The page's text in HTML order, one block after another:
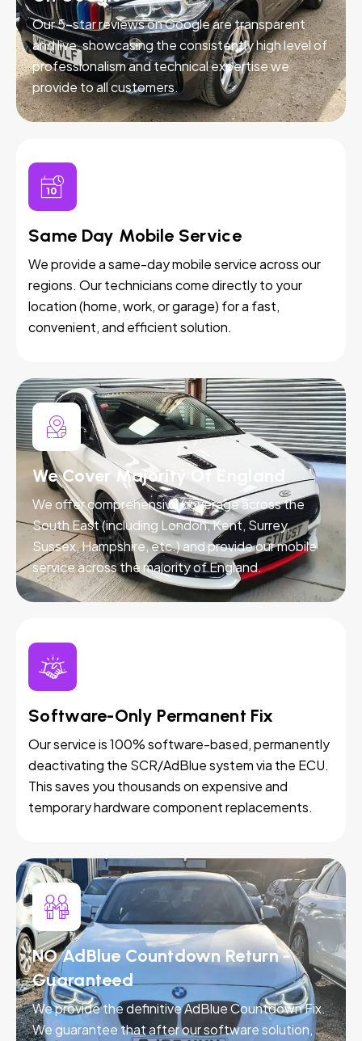
Our 5-star reviews on Google are transparent
and live, showcasing the consistently high level of
professionalism and technical expertise we
provide to all customers.
Same Day Mobile Service
We provide a same-day mobile service across our
regions. Our technicians come directly to your
location (home, work, or garage) for a fast,
convenient, and efficient solution.
We Cover Majority Of England
We offer comprehensive coverage across the
South East (including London, Kent, Surrey,
Sussex, Hampshire, etc.) and provide our mobile
service across the majority of England.
Software-Only Permanent Fix
Our service is 100% software-based, permanently
deactivating the SCR/AdBlue system via the ECU.
This saves you thousands on expensive and
temporary hardware component replacements.
NO AdBlue Countdown Return -
Guaranteed
We provide the definitive AdBlue Countdown Fix.
We guarantee that after our software solution,